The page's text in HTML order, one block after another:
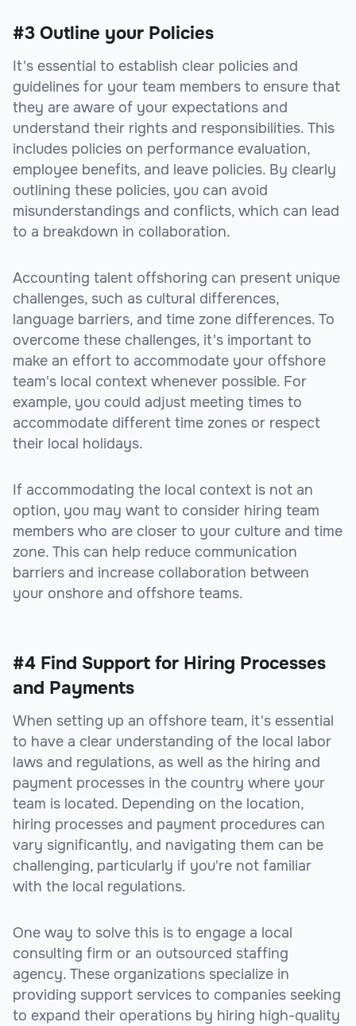
#3 Outline your Policies
It's essential to establish clear policies and
guidelines for your team members to ensure that
they are aware of your expectations and
understand their rights and responsibilities. This
includes policies on performance evaluation,
employee benefits, and leave policies. By clearly
outlining these policies, you can avoid
misunderstandings and conflicts, which can lead
to a breakdown in collaboration.
Accounting talent offshoring can present unique
challenges, such as cultural differences,
language barriers, and time zone differences. To
overcome these challenges, it's important to
make an effort to accommodate your offshore
team's local context whenever possible. For
example, you could adjust meeting times to
accommodate different time zones or respect
their local holidays.
If accommodating the local context is not an
option, you may want to consider hiring team
members who are closer to your culture and time
zone. This can help reduce communication
barriers and increase collaboration between
your onshore and offshore teams.
#4 Find Support for Hiring Processes
and Payments
When setting up an offshore team, it's essential
to have a clear understanding of the local labor
laws and regulations, as well as the hiring and
payment processes in the country where your
team is located. Depending on the location,
hiring processes and payment procedures can
vary significantly, and navigating them can be
challenging, particularly if you're not familiar
with the local regulations.
One way to solve this is to engage a local
consulting firm or an outsourced staffing
agency. These organizations specialize in
providing support services to companies seeking
to expand their operations by hiring high-quality